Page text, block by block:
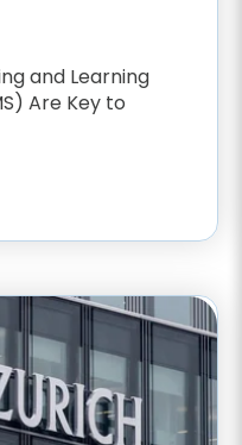
and Learning
Are Key to